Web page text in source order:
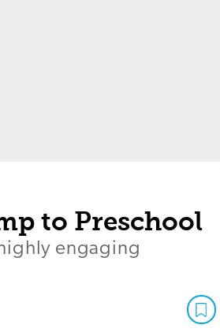
to Preschool
engaging